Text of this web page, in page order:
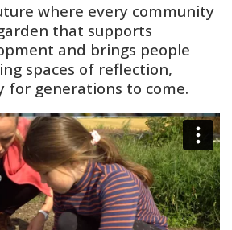
where every community
that supports
and brings people
spaces of reflection,
for generations to come.